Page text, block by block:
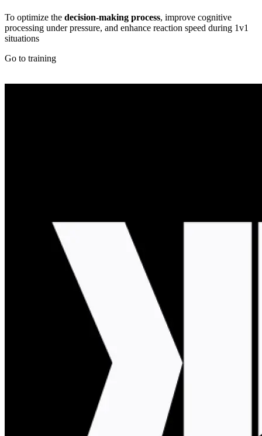
To optimize the decision-making process, improve cognitive
processing under pressure, and enhance reaction speed during 1v1
situations
Go to training